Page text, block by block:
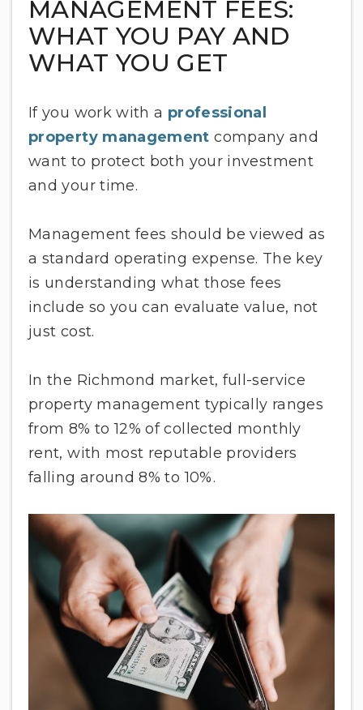
MANAGEMENT FEES:
WHAT YOU PAY AND
WHAT YOU GET
If you work with a professional
property management company and
want to protect both your investment
and your time.
Management fees should be viewed as
a standard operating expense. The key
is understanding what those fees
include so you can evaluate value, not
just cost.
In the Richmond market, full-service
property management typically ranges
from 8% to 12% of collected monthly
rent, with most reputable providers
falling around 8% to 10%.